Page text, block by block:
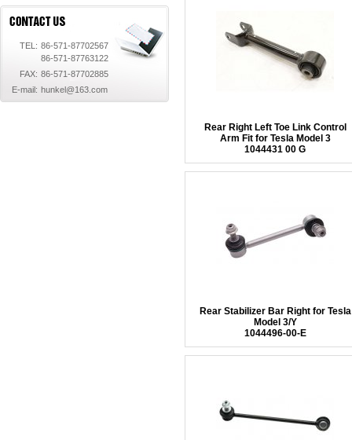
TEL: 86-571-87702567
86-571-87763122
FAX: 86-571-87702885
E-mail: hunkel@163.com
Rear Right Left Toe Link Control
Arm Fit for Tesla Model 3
1044431 00 G
Rear Stabilizer Bar Right for Tesla
Model 3/Y
1044496-00-E